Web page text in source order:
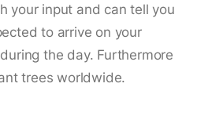
your input and can tell you
to arrive on your
the day. Furthermore
trees worldwide.